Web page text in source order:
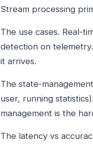
Stream processing
The use cases. Real-
detection on
it arrives.
The state-
user, running
management is the
The latency vs